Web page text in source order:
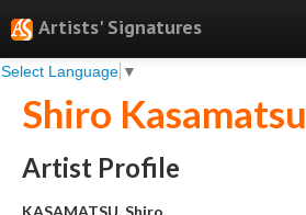
Artists' Signatures
Select Language ▼
Search
Features
Professional Services
Books
Shiro Kasamatsu
Artist Profile
KASAMATSU, Shiro